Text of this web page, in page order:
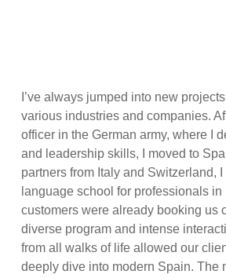
I’ve always jumped into new
various industries and companies.
officer in the German army, where I
and leadership skills, I moved to
partners from Italy and Switzerland,
language school for professionals in
customers were already booking us
diverse program and intense
from all walks of life allowed our
deeply dive into modern Spain. The